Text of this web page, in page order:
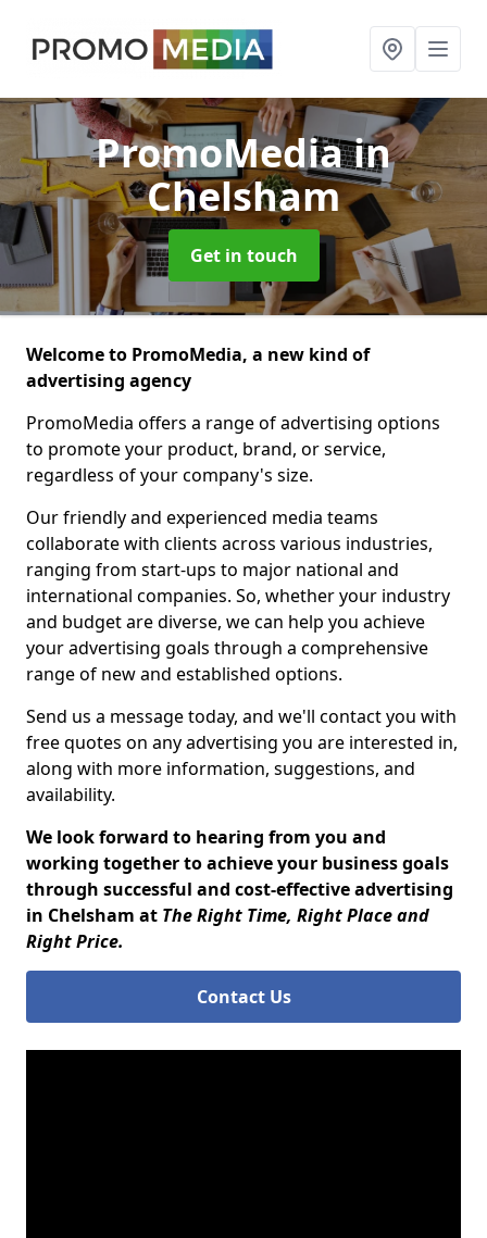
PromoMediain
Chelsham
Get in touch
Welcome to PromoMedia, a new kind of
advertising agency
PromoMedia offers a range of advertising options
to promote your product, brand, or service,
regardless of your company's size.
Our friendly and experienced media teams
collaborate with clients across various industries,
ranging from start-ups to major national and
international companies. So, whether your industry
and budget are diverse, we can help you achieve
your advertising goals through a comprehensive
range of new and established options.
Send us a message today, and we'll contact you with
free quotes on any advertising you are interested in,
along with more information, suggestions, and
availability.
We look forward to hearing from you and
working together to achieve your business goals
through successful and cost-effective advertising
in Chelsham at The Right Time, Right Place and
Right Price.
Contact Us